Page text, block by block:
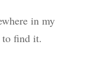
in my
to find it.